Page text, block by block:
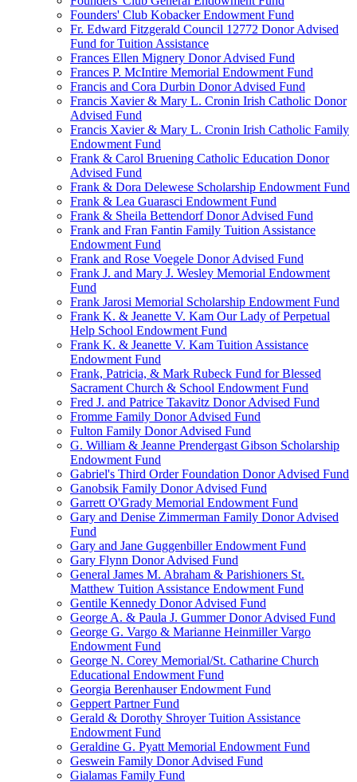
Founders' Club Kobacker Endowment Fund
Fr. Edward Fitzgerald Council 12772 Donor Advised
Fund for Tuition Assistance
Frances Ellen Mignery Donor Advised Fund
Frances P. McIntire Memorial Endowment Fund
Francis and Cora Durbin Donor Advised Fund
Francis Xavier & Mary L. Cronin Irish Catholic Donor
Advised Fund
Francis Xavier & Mary L. Cronin Irish Catholic Family
Endowment Fund
Frank & Carol Bruening Catholic Education Donor
Advised Fund
Frank & Dora Delewese Scholarship Endowment Fund
Frank & Lea Guarasci Endowment Fund
Frank & Sheila Bettendorf Donor Advised Fund
Frank and Fran Fantin Family Tuition Assistance
Endowment Fund
Frank and Rose Voegele Donor Advised Fund
Frank J. and Mary J. Wesley Memorial Endowment
Fund
Frank Jarosi Memorial Scholarship Endowment Fund
Frank K. & Jeanette V. Kam Our Lady of Perpetual
Help School Endowment Fund
Frank K. & Jeanette V. Kam Tuition Assistance
Endowment Fund
Frank, Patricia, & Mark Rubeck Fund for Blessed
Sacrament Church & School Endowment Fund
Fred J. and Patrice Takavitz Donor Advised Fund
Fromme Family Donor Advised Fund
Fulton Family Donor Advised Fund
G. William & Jeanne Prendergast Gibson Scholarship
Endowment Fund
Gabriel's Third Order Foundation Donor Advised Fund
Ganobsik Family Donor Advised Fund
Garrett O'Grady Memorial Endowment Fund
Gary and Denise Zimmerman Family Donor Advised
Fund
Gary and Jane Guggenbiller Endowment Fund
Gary Flynn Donor Advised Fund
General James M. Abraham & Parishioners St.
Matthew Tuition Assistance Endowment Fund
Gentile Kennedy Donor Advised Fund
George A. & Paula J. Gummer Donor Advised Fund
George G. Vargo & Marianne Heinmiller Vargo
Endowment Fund
George N. Corey Memorial/St. Catharine Church
Educational Endowment Fund
Georgia Berenhauser Endowment Fund
Geppert Partner Fund
Gerald & Dorothy Shroyer Tuition Assistance
Endowment Fund
Geraldine G. Pyatt Memorial Endowment Fund
Geswein Family Donor Advised Fund
Gialamas Family Fund